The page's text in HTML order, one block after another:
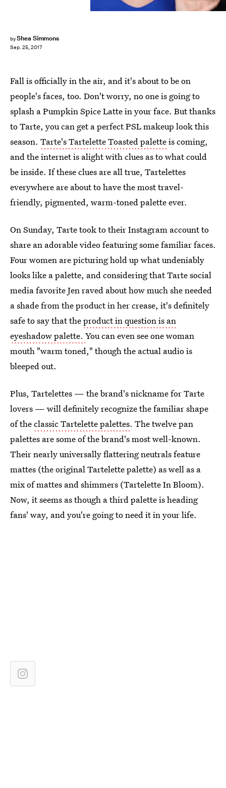
byShea Simmons
Sep. 25, 2017
Fall is officially in the air, and it's about to be on
people's faces, too. Don't worry, no one is going to
splash a Pumpkin Spice Latte in your face. But thanks
to Tarte, you can get a perfect PSL makeup look this
season. Tarte's Tartelette Toasted paletteis coming,
and the internet is alight with clues as to what could
be inside. If these clues are all true, Tartelettes
everywhere are about to have the most travel-
friendly, pigmented, warm-toned palette ever.
On Sunday, Tarte took to their Instagram account to
share an adorable video featuring some familiar faces.
Four women are picturing hold up what undeniably
looks like a palette, and considering that Tarte social
media favorite Jen raved about how much she needed
a shade from the product in her crease, it's definitely
safe to say that theproduct in question is an
eyeshadow palette. You can even see one woman
mouth "warm toned," though the actual audio is
bleeped out.
Plus, Tartelettes — the brand's nickname for Tarte
lovers — will definitely recognize the familiar shape
of theclassic Tartelette palettes. The twelve pan
palettes are some of the brand's most well-known.
Their nearly universally flattering neutrals feature
mattes (the original Tartelette palette) as well as a
mix of mattes and shimmers (Tartelette In Bloom).
Now, it seems as though a third palette is heading
fans' way, and you're going to need it in your life.